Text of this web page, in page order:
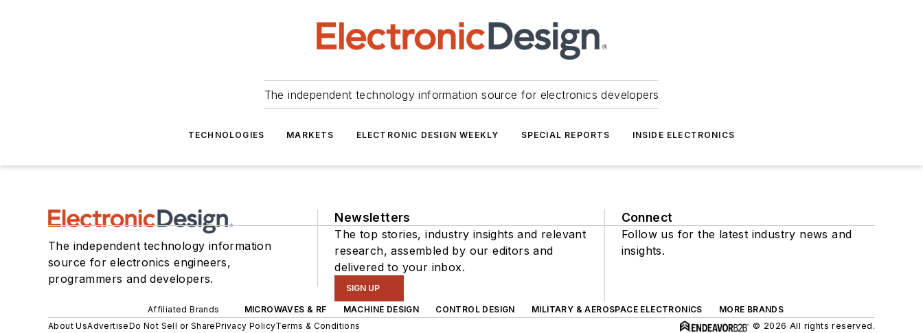
The independent technology information source for electronics developers
TECHNOLOGIES MARKETS ELECTRONIC DESIGN WEEKLY SPECIAL REPORTS INSIDE ELECTRONICS
The independent technology information
source for electronics engineers,
programmers and developers.
Newsletters
The top stories, industry insights and relevant
research, assembled by our editors and
delivered to your inbox.
SIGN UP
Connect
Follow us for the latest industry news and
insights.
Affiliated Brands MICROWAVES & RF MACHINE DESIGN CONTROL DESIGN MILITARY & AEROSPACE ELECTRONICS
MORE BRANDS
About UsAdvertiseDo Not Sell or SharePrivacy PolicyTerms & Conditions © 2026 All rights reserved.